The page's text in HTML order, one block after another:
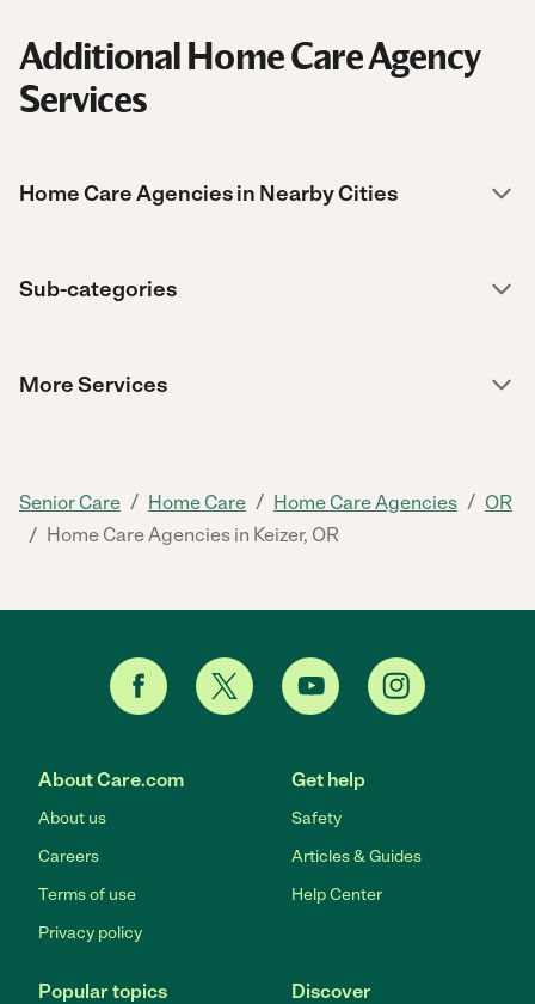
Additional Home Care Agency
Services
Home Care Agencies in Nearby Cities
Sub-categories
More Services
Senior Care / Home Care / Home Care Agencies / OR
/ Home Care Agencies in Keizer, OR
About Care.com
About us
Careers
Terms of use
Privacy policy
Get help
Safety
Articles & Guides
Help Center
Popular topics Discover